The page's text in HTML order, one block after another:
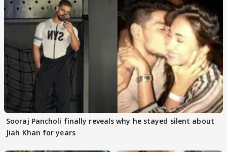
Sooraj Pancholi finally reveals why he stayed silent about
Jiah Khan for years